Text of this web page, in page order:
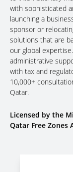
with sophisticated
launching a
sponsor or
solutions that are
our global
administrative
with tax and
10,000+
Qatar.
Licensed by the
Qatar Free Zones